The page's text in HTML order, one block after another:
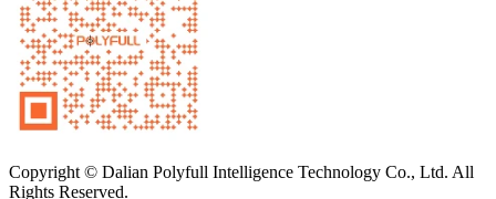
Copyright © Dalian Polyfull Intelligence Technology Co., Ltd. All
Rights Reserved.